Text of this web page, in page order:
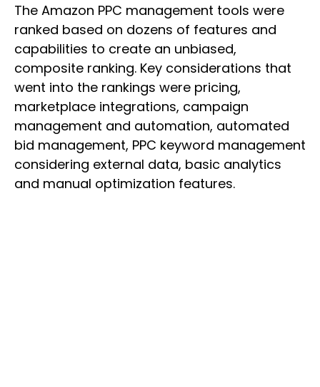
The Amazon PPC management tools were
ranked based on dozens of features and
capabilities to create an unbiased,
composite ranking. Key considerations that
went into the rankings were pricing,
marketplace integrations, campaign
management and automation, automated
bid management, PPC keyword management
considering external data, basic analytics
and manual optimization features.